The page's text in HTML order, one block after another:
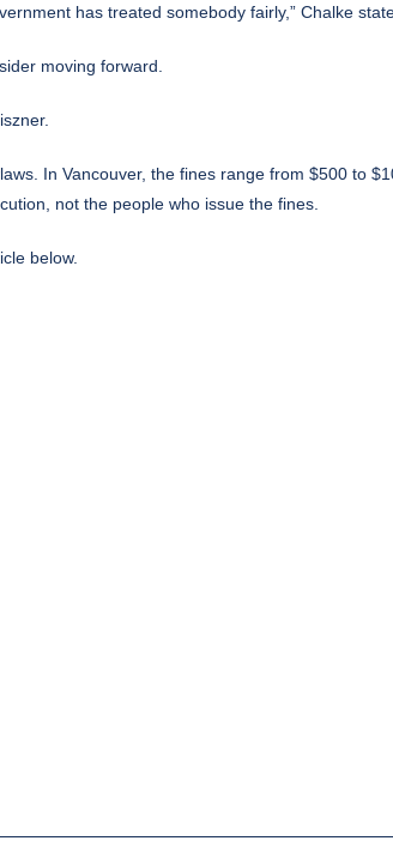
has treated somebody fairly,” Chalke
moving forward.
In Vancouver, the fines range from $500 to
not the people who issue the fines.
below.